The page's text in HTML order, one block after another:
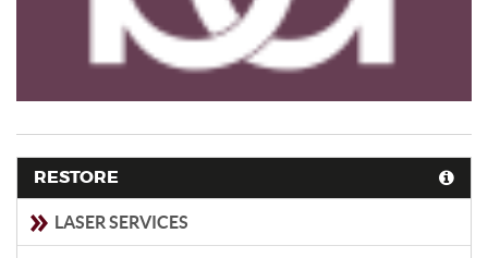
RESTORE
LASER SERVICES